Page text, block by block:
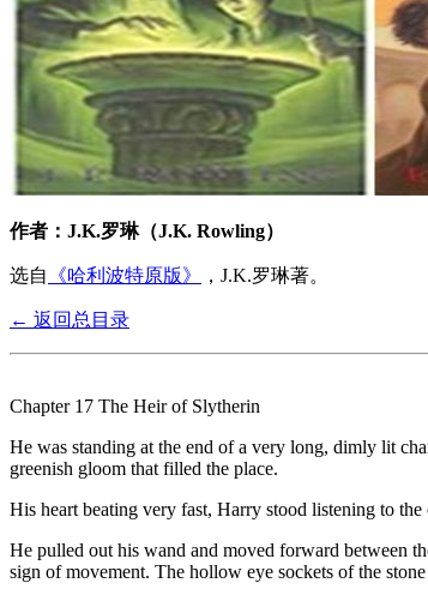
作者：J.K.罗琳（J.K. Rowling）
选自 《哈利波特原版》 ，J.K.罗琳著。
← 返回总目录
Chapter 17 The Heir of Slytherin
He was standing at the end of a very long, dimly lit
greenish gloom that filled the place.
His heart beating very fast, Harry stood listening to
He pulled out his wand and moved forward between
sign of movement. The hollow eye sockets of the